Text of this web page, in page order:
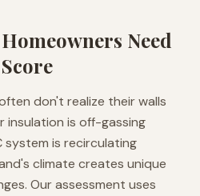
Homeowners Need
don't realize their walls
insulation is off-gassing
system is recirculating
climate creates unique
Our assessment uses